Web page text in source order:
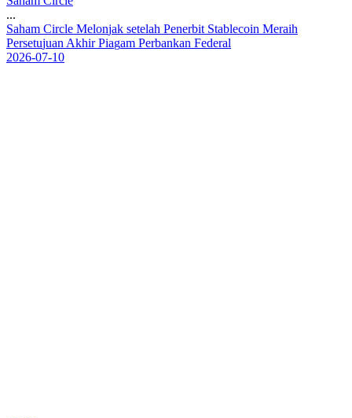
...
Saham Circle Melonjak setelah Penerbit Stablecoin Meraih
Persetujuan Akhir Piagam Perbankan Federal
2026-07-10